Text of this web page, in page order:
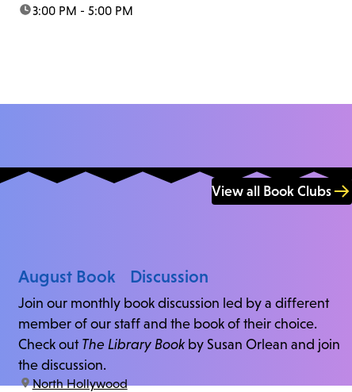
time:3:00 PM - 5:00 PM
View all Book Clubs
August Book Discussion
Join our monthly book discussion led by a different
member of our staff and the book of their choice.
Check out The Library Book by Susan Orlean and join
the discussion.
location:
North Hollywood